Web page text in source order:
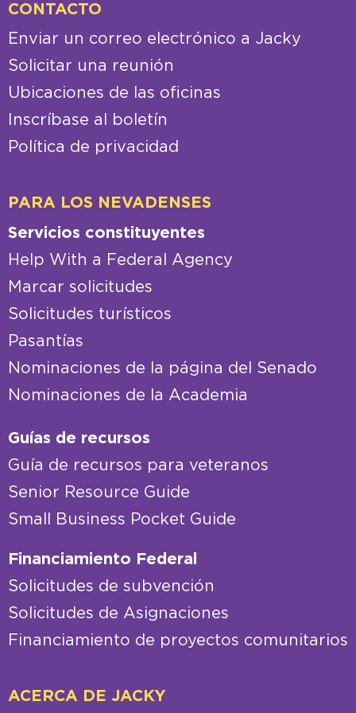
CONTACTO
Enviar un correo electrónico a Jacky
Solicitar una reunión
Ubicaciones de las oficinas
Inscríbase al boletín
Política de privacidad
PARA LOS NEVADENSES
Servicios constituyentes
Help With a Federal Agency
Marcar solicitudes
Solicitudes turísticos
Pasantías
Nominaciones de la página del Senado
Nominaciones de la Academia
Guías de recursos
Guía de recursos para veteranos
Senior Resource Guide
Small Business Pocket Guide
Financiamiento Federal
Solicitudes de subvención
Solicitudes de Asignaciones
Financiamiento de proyectos comunitarios
ACERCA DE JACKY